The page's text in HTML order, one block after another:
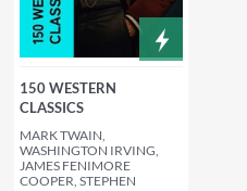
150 WESTERN
CLASSICS
MARK TWAIN,
WASHINGTON IRVING,
JAMES FENIMORE
COOPER, STEPHEN